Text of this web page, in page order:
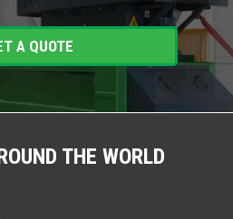
A QUOTE
THE WORLD